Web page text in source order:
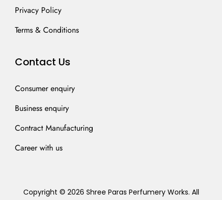
Privacy Policy
Terms & Conditions
Contact Us
Consumer enquiry
Business enquiry
Contract Manufacturing
Career with us
Copyright © 2026 Shree Paras Perfumery Works. All